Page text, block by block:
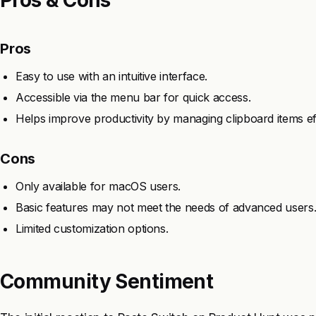
Pros
Easy to use with an intuitive interface.
Accessible via the menu bar for quick access.
Helps improve productivity by managing clipboard items
Cons
Only available for macOS users.
Basic features may not meet the needs of advanced users.
Limited customization options.
Community Sentiment